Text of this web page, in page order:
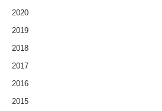
2020
2019
2018
2017
2016
2015